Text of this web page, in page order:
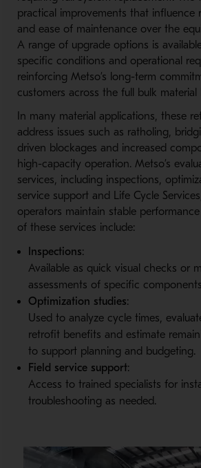
practical improvements that influence
and ease of maintenance over the
A range of upgrade options is
specific conditions and operational
reinforcing Metso’s long-term
customers across the full bulk
In many material applications, these
address issues such as ratholing,
driven blockages and increased
high-capacity operation. Metso’s
services, including inspections,
service support and Life Cycle
operators maintain stable
of these services include:
Inspections:
Available as quick visual checks or
assessments of specific
Optimization studies:
Used to analyze cycle times,
retrofit benefits and estimate
to support planning and budgeting.
Field service support:
Access to trained specialists for
troubleshooting as needed.